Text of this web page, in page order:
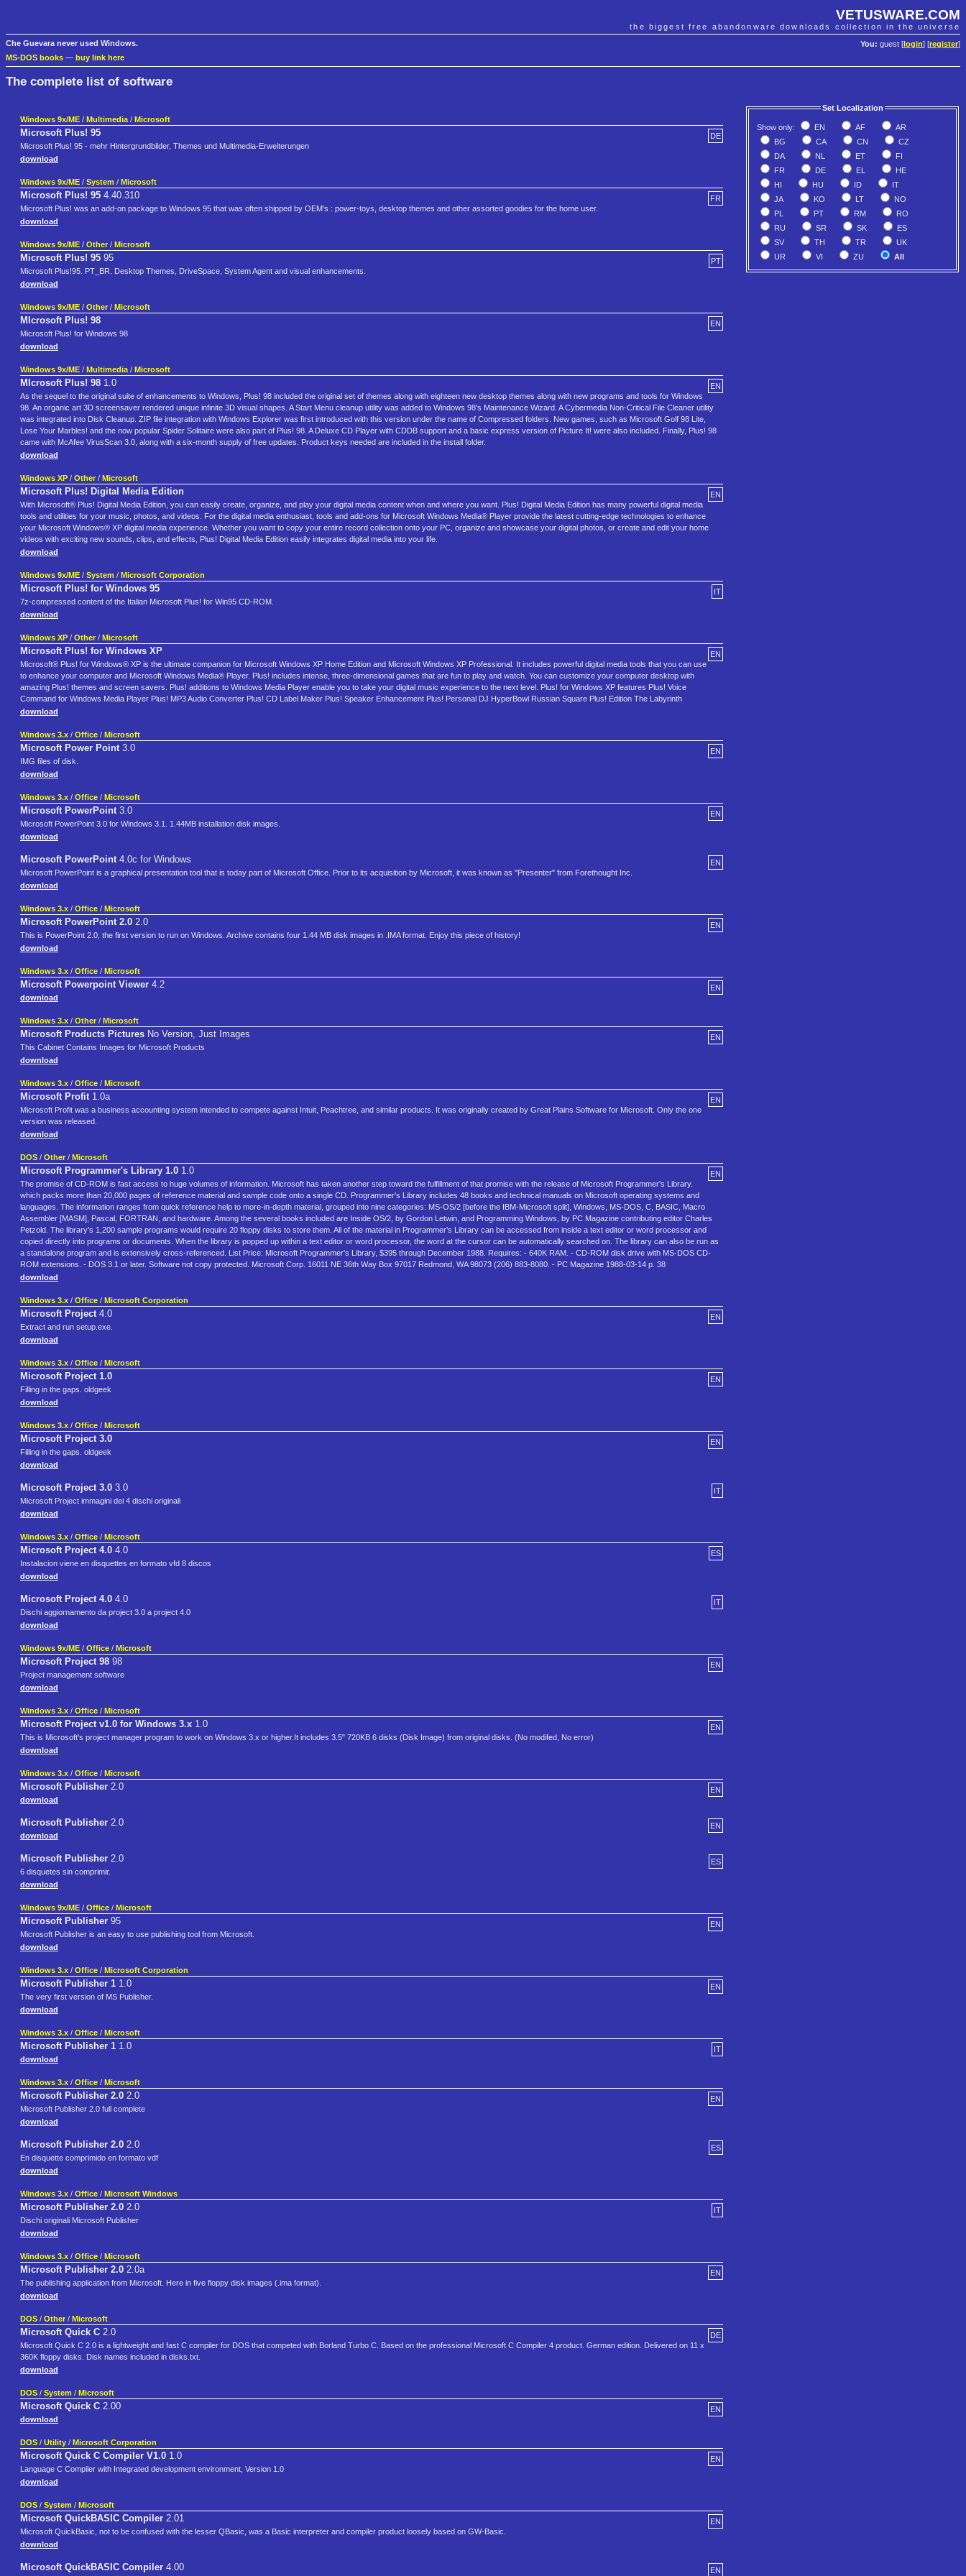
VETUSWARE.COM
the biggest free abandonware downloads collection in the universe
You: guest [ login] [register]
Che Guevara never used Windows.
MS-DOS books — buy link here
The complete list of software
Set Localization
Show only: EN AF
AR
BG
CA CN
CZ
DA
NL ET
FI
FR
DE EL
HE
HI
HU ID
IT
JA
KO LT
NO
PL
PT RM
RO
RU
SR SK
ES
SV
TH TR
UK
UR
VI ZU All
Windows 9x/ME / Multimedia / Microsoft
DE
Microsoft Plus! 95
Microsoft Plus! 95 - mehr Hintergrundbilder, Themes und Multimedia-Erweiterungen
download
Windows 9x/ME / System / Microsoft
FR
Microsoft Plus! 95 4.40.310
Microsoft Plus! was an add-on package to Windows 95 that was often shipped by OEM's : power-toys, desktop themes and other assorted goodies for the home user.
download
Windows 9x/ME / Other / Microsoft
PT
Microsoft Plus! 95 95
Microsoft Plus!95. PT_BR. Desktop Themes, DriveSpace, System Agent and visual enhancements.
download
Windows 9x/ME / Other / Microsoft
EN
MIcrosoft Plus! 98
Microsoft Plus! for Windows 98
download
Windows 9x/ME / Multimedia / Microsoft
EN
MIcrosoft Plus! 98 1.0
As the sequel to the original suite of enhancements to Windows, Plus! 98 included the original set of themes along with eighteen new desktop themes along with new programs and tools for Windows
98. An organic art 3D screensaver rendered unique infinite 3D visual shapes. A Start Menu cleanup utility was added to Windows 98's Maintenance Wizard. A Cybermedia Non-Critical File Cleaner utility
was integrated into Disk Cleanup. ZIP file integration with Windows Explorer was first introduced with this version under the name of Compressed folders. New games, such as Microsoft Golf 98 Lite,
Lose Your Marbles! and the now popular Spider Solitaire were also part of Plus! 98. A Deluxe CD Player with CDDB support and a basic express version of Picture It! were also included. Finally, Plus! 98
came with McAfee VirusScan 3.0, along with a six-month supply of free updates. Product keys needed are included in the install folder.
download
Windows XP / Other / Microsoft
EN
Microsoft Plus! Digital Media Edition
With Microsoft® Plus! Digital Media Edition, you can easily create, organize, and play your digital media content when and where you want. Plus! Digital Media Edition has many powerful digital media
tools and utilities for your music, photos, and videos. For the digital media enthusiast, tools and add-ons for Microsoft Windows Media® Player provide the latest cutting-edge technologies to enhance
your Microsoft Windows® XP digital media experience. Whether you want to copy your entire record collection onto your PC, organize and showcase your digital photos, or create and edit your home
videos with exciting new sounds, clips, and effects, Plus! Digital Media Edition easily integrates digital media into your life.
download
Windows 9x/ME / System / Microsoft Corporation
IT
Microsoft Plus! for Windows 95
7z-compressed content of the Italian Microsoft Plus! for Win95 CD-ROM.
download
Windows XP / Other / Microsoft
EN
Microsoft Plus! for Windows XP
Microsoft® Plus! for Windows® XP is the ultimate companion for Microsoft Windows XP Home Edition and Microsoft Windows XP Professional. It includes powerful digital media tools that you can use
to enhance your computer and Microsoft Windows Media® Player. Plus! includes intense, three-dimensional games that are fun to play and watch. You can customize your computer desktop with
amazing Plus! themes and screen savers. Plus! additions to Windows Media Player enable you to take your digital music experience to the next level. Plus! for Windows XP features Plus! Voice
Command for Windows Media Player Plus! MP3 Audio Converter Plus! CD Label Maker Plus! Speaker Enhancement Plus! Personal DJ HyperBowl Russian Square Plus! Edition The Labyrinth
download
Windows 3.x / Office / Microsoft
EN
Microsoft Power Point3.0
IMG files of disk.
download
Windows 3.x / Office / Microsoft
EN
Microsoft PowerPoint3.0
Microsoft PowerPoint 3.0 for Windows 3.1. 1.44MB installation disk images.
download
EN
Microsoft PowerPoint4.0c for Windows
Microsoft PowerPoint is a graphical presentation tool that is today part of Microsoft Office. Prior to its acquisition by Microsoft, it was known as "Presenter" from Forethought Inc.
download
Windows 3.x / Office / Microsoft
EN
Microsoft PowerPoint 2.0 2.0
This is PowerPoint 2.0, the first version to run on Windows. Archive contains four 1.44 MB disk images in .IMA format. Enjoy this piece of history!
download
Windows 3.x / Office / Microsoft
EN
Microsoft Powerpoint Viewer 4.2
download
Windows 3.x / Other / Microsoft
EN
Microsoft Products Pictures No Version, Just Images
This Cabinet Contains Images for Microsoft Products
download
Windows 3.x / Office / Microsoft
EN
Microsoft Profit1.0a
Microsoft Profit was a business accounting system intended to compete against Intuit, Peachtree, and similar products. It was originally created by Great Plains Software for Microsoft. Only the one
version was released.
download
DOS / Other / Microsoft
EN
Microsoft Programmer's Library 1.0 1.0
The promise of CD-ROM is fast access to huge volumes of information. Microsoft has taken another step toward the fulfillment of that promise with the release of Microsoft Programmer's Library.
which packs more than 20,000 pages of reference material and sample code onto a single CD. Programmer's Library includes 48 books and technical manuals on Microsoft operating systems and
languages. The information ranges from quick reference help to more-in-depth material, grouped into nine categories: MS-OS/2 [before the IBM-Microsoft split], Windows, MS-DOS, C, BASIC, Macro
Assembler [MASM], Pascal, FORTRAN, and hardware. Among the several books included are Inside OS/2, by Gordon Letwin, and Programming Windows, by PC Magazine contributing editor Charles
Petzold. The library's 1,200 sample programs would require 20 floppy disks to store them. All of the material in Programmer's Library can be accessed from inside a text editor or word processor and
copied directly into programs or documents. When the library is popped up within a text editor or word processor, the word at the cursor can be automatically searched on. The library can also be run as
a standalone program and is extensively cross-referenced. List Price: Microsoft Programmer's Library, $395 through December 1988. Requires: - 640K RAM. - CD-ROM disk drive with MS-DOS CD-
ROM extensions. - DOS 3.1 or later. Software not copy protected. Microsoft Corp. 16011 NE 36th Way Box 97017 Redmond, WA 98073 (206) 883-8080. - PC Magazine 1988-03-14 p. 38
download
Windows 3.x / Office / Microsoft Corporation
EN
Microsoft Project4.0
Extract and run setup.exe.
download
Windows 3.x / Office / Microsoft
EN
Microsoft Project 1.0
Filling in the gaps. oldgeek
download
Windows 3.x / Office / Microsoft
EN
Microsoft Project 3.0
Filling in the gaps. oldgeek
download
IT
Microsoft Project 3.0 3.0
Microsoft Project immagini dei 4 dischi originali
download
Windows 3.x / Office / Microsoft
ES
Microsoft Project 4.0 4.0
Instalacion viene en disquettes en formato vfd 8 discos
download
IT
Microsoft Project 4.0 4.0
Dischi aggiornamento da project 3.0 a project 4.0
download
Windows 9x/ME / Office / Microsoft
EN
Microsoft Project 98 98
Project management software
download
Windows 3.x / Office / Microsoft
EN
Microsoft Project v1.0 for Windows 3.x 1.0
This is Microsoft's project manager program to work on Windows 3.x or higher.It includes 3.5" 720KB 6 disks (Disk Image) from original disks. (No modifed, No error)
download
Windows 3.x / Office / Microsoft
EN
Microsoft Publisher 2.0
download
EN
Microsoft Publisher 2.0
download
ES
Microsoft Publisher 2.0
6 disquetes sin comprimir.
download
Windows 9x/ME / Office / Microsoft
EN
Microsoft Publisher 95
Microsoft Publisher is an easy to use publishing tool from Microsoft.
download
Windows 3.x / Office / Microsoft Corporation
EN
Microsoft Publisher 1 1.0
The very first version of MS Publisher.
download
Windows 3.x / Office / Microsoft
IT
Microsoft Publisher 1 1.0
download
Windows 3.x / Office / Microsoft
EN
Microsoft Publisher 2.0 2.0
Microsoft Publisher 2.0 full complete
download
ES
Microsoft Publisher 2.0 2.0
En disquette comprimido en formato vdf
download
Windows 3.x / Office / Microsoft Windows
IT
Microsoft Publisher 2.0 2.0
Dischi originali Microsoft Publisher
download
Windows 3.x / Office / Microsoft
EN
Microsoft Publisher 2.0 2.0a
The publishing application from Microsoft. Here in five floppy disk images (.ima format).
download
DOS / Other / Microsoft
DE
Microsoft Quick C 2.0
Microsoft Quick C 2.0 is a lightweight and fast C compiler for DOS that competed with Borland Turbo C. Based on the professional Microsoft C Compiler 4 product. German edition. Delivered on 11 x
360K floppy disks. Disk names included in disks.txt.
download
DOS / System / Microsoft
EN
Microsoft Quick C 2.00
download
DOS / Utility / Microsoft Corporation
EN
Microsoft Quick C Compiler V1.0 1.0
Language C Compiler with Integrated development environment, Version 1.0
download
DOS / System / Microsoft
EN
Microsoft QuickBASIC Compiler 2.01
Microsoft QuickBasic, not to be confused with the lesser QBasic, was a Basic interpreter and compiler product loosely based on GW-Basic.
download
EN
Microsoft QuickBASIC Compiler 4.00